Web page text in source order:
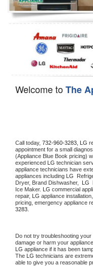
Dishwasher Repair
Welcome toThe
Call today, 732-960-3283, LG
appointment for a small
(Appliance Blue Book pricing)
experienced LG technician
appliance technicians have
appliances including LG
Dryer, Brand Dishwasher, LG
Ice Maker. LG commercial
repair, LG appliance
pricing, emergency appliance
3283.
Do not try troubleshooting your
LG appliance if it has been
The LG technicians are
able to give you a reasonable